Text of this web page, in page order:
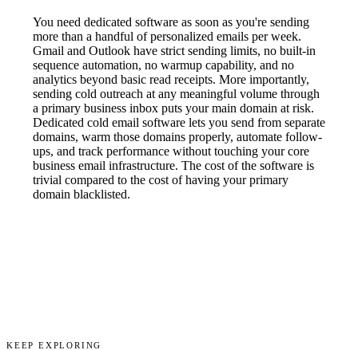
You need dedicated software as soon as you're sending
more than a handful of personalized emails per week.
Gmail and Outlook have strict sending limits, no built-in
sequence automation, no warmup capability, and no
analytics beyond basic read receipts. More importantly,
sending cold outreach at any meaningful volume through
a primary business inbox puts your main domain at risk.
Dedicated cold email software lets you send from separate
domains, warm those domains properly, automate follow-
ups, and track performance without touching your core
business email infrastructure. The cost of the software is
trivial compared to the cost of having your primary
domain blacklisted.
KEEP EXPLORING